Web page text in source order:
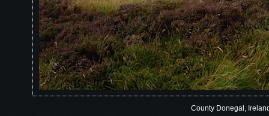
County Donegal,